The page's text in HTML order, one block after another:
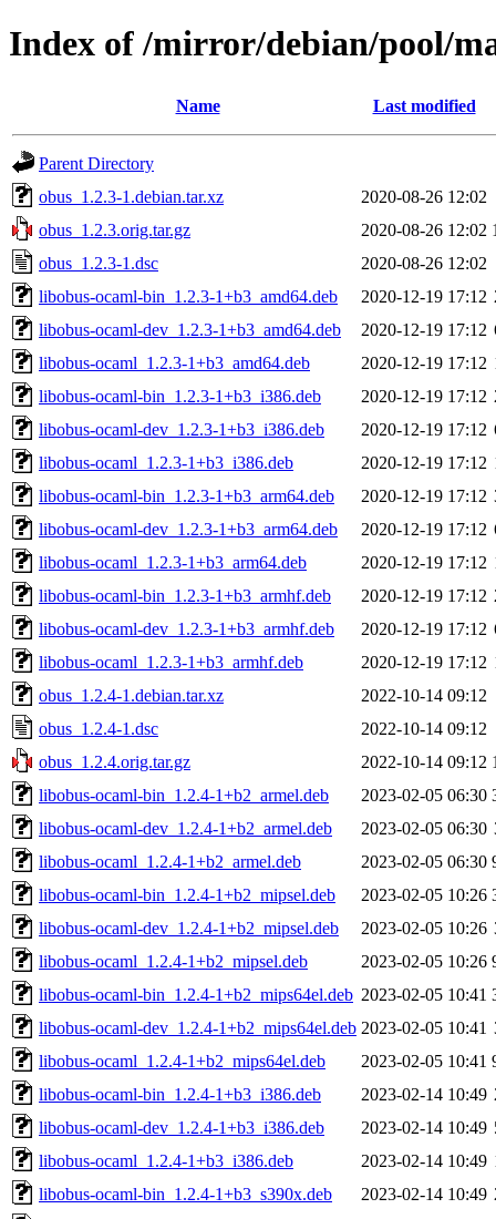
Index of /mirror/debian/pool/
Name Last modified
Parent Directory
obus_1.2.3-1.debian.tar.xz
2020-08-26 12:02
obus_1.2.3.orig.tar.gz
2020-08-26 12:02
obus_1.2.3-1.dsc
2020-08-26 12:02
libobus-ocaml-bin_1.2.3-1+b3_amd64.deb
2020-12-19 17:12
libobus-ocaml-dev_1.2.3-1+b3_amd64.deb
2020-12-19 17:12
libobus-ocaml_1.2.3-1+b3_amd64.deb
2020-12-19 17:12
libobus-ocaml-bin_1.2.3-1+b3_i386.deb
2020-12-19 17:12
libobus-ocaml-dev_1.2.3-1+b3_i386.deb
2020-12-19 17:12
libobus-ocaml_1.2.3-1+b3_i386.deb
2020-12-19 17:12
libobus-ocaml-bin_1.2.3-1+b3_arm64.deb
2020-12-19 17:12
libobus-ocaml-dev_1.2.3-1+b3_arm64.deb
2020-12-19 17:12
libobus-ocaml_1.2.3-1+b3_arm64.deb
2020-12-19 17:12
libobus-ocaml-bin_1.2.3-1+b3_armhf.deb
2020-12-19 17:12
libobus-ocaml-dev_1.2.3-1+b3_armhf.deb
2020-12-19 17:12
libobus-ocaml_1.2.3-1+b3_armhf.deb
2020-12-19 17:12
obus_1.2.4-1.debian.tar.xz
2022-10-14 09:12
obus_1.2.4-1.dsc
2022-10-14 09:12
obus_1.2.4.orig.tar.gz
2022-10-14 09:12
libobus-ocaml-bin_1.2.4-1+b2_armel.deb
2023-02-05 06:30
libobus-ocaml-dev_1.2.4-1+b2_armel.deb
2023-02-05 06:30
libobus-ocaml_1.2.4-1+b2_armel.deb
2023-02-05 06:30
libobus-ocaml-bin_1.2.4-1+b2_mipsel.deb
2023-02-05 10:26
libobus-ocaml-dev_1.2.4-1+b2_mipsel.deb
2023-02-05 10:26
libobus-ocaml_1.2.4-1+b2_mipsel.deb
2023-02-05 10:26
libobus-ocaml-bin_1.2.4-1+b2_mips64el.deb 2023-02-05 10:41
libobus-ocaml-dev_1.2.4-1+b2_mips64el.deb 2023-02-05 10:41
libobus-ocaml_1.2.4-1+b2_mips64el.deb
2023-02-05 10:41
libobus-ocaml-bin_1.2.4-1+b3_i386.deb
2023-02-14 10:49
libobus-ocaml-dev_1.2.4-1+b3_i386.deb
2023-02-14 10:49
libobus-ocaml_1.2.4-1+b3_i386.deb
2023-02-14 10:49
libobus-ocaml-bin_1.2.4-1+b3_s390x.deb
2023-02-14 10:49